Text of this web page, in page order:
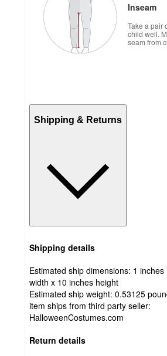
Inseam
Take a pair
child well.
seam from
Shipping & Returns
Shipping details
Estimated ship dimensions: 1
width x 10 inches height
Estimated ship weight: 0.53125
item ships from third party seller:
HalloweenCostumes.com
Return details